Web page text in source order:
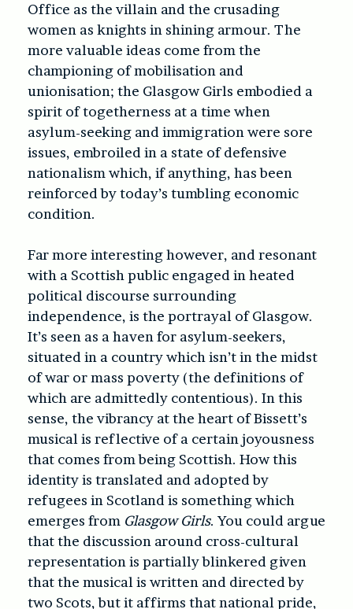
Office as the villain and the crusading
women as knights in shining armour. The
more valuable ideas come from the
championing of mobilisation and
unionisation; the Glasgow Girls embodied a
spirit of togetherness at a time when
asylum-seeking and immigration were sore
issues, embroiled in a state of defensive
nationalism which, if anything, has been
reinforced by today’s tumbling economic
condition.
Far more interesting however, and resonant
with a Scottish public engaged in heated
political discourse surrounding
independence, is the portrayal of Glasgow.
It’s seen as a haven for asylum-seekers,
situated in a country which isn’t in the midst
of war or mass poverty (the definitions of
which are admittedly contentious). In this
sense, the vibrancy at the heart of Bissett’s
musical is reflective of a certain joyousness
that comes from being Scottish. How this
identity is translated and adopted by
refugees in Scotland is something which
emerges from Glasgow Girls. You could argue
that the discussion around cross-cultural
representation is partially blinkered given
that the musical is written and directed by
two Scots, but it affirms that national pride,